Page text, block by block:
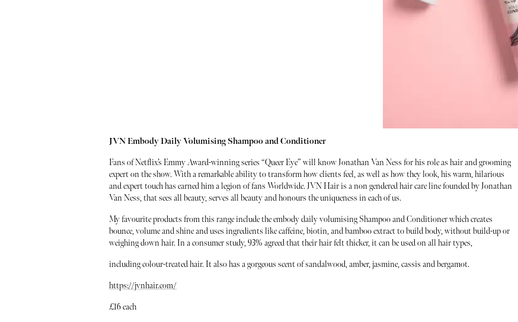
JVN Embody Daily Volumising Shampoo and Conditioner
Fans of Netflix’s Emmy Award-winning series “Queer Eye” will know Jonathan Van Ness for his role as hair and grooming
expert on the show. With a remarkable ability to transform how clients feel, as well as how they look, his warm, hilarious
and expert touch has earned him a legion of fans Worldwide. JVN Hair is a non gendered hair care line founded by Jonathan
Van Ness, that sees all beauty, serves all beauty and honours the uniqueness in each of us.
My favourite products from this range include the embody daily volumising Shampoo and Conditioner which creates
bounce, volume and shine and uses ingredients like caffeine, biotin, and bamboo extract to build body, without build-up or
weighing down hair. In a consumer study, 93% agreed that their hair felt thicker, it can be used on all hair types,
including colour-treated hair. It also has a gorgeous scent of sandalwood, amber, jasmine, cassis and bergamot.
https://jvnhair.com/
£16 each